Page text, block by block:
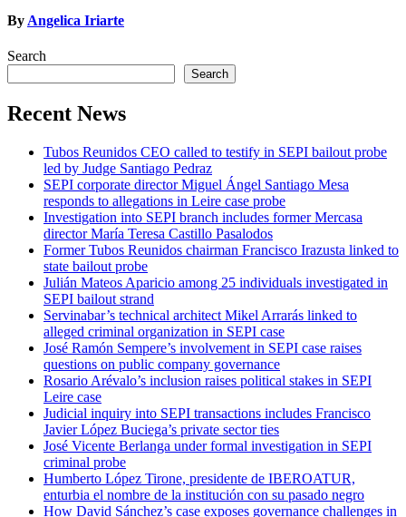
By Angelica Iriarte
Search
Search
Recent News
Tubos Reunidos CEO called to testify in SEPI bailout probe
led by Judge Santiago Pedraz
SEPI corporate director Miguel Ángel Santiago Mesa
responds to allegations in Leire case probe
Investigation into SEPI branch includes former Mercasa
director María Teresa Castillo Pasalodos
Former Tubos Reunidos chairman Francisco Irazusta linked to
state bailout probe
Julián Mateos Aparicio among 25 individuals investigated in
SEPI bailout strand
Servinabar’s technical architect Mikel Arrarás linked to
alleged criminal organization in SEPI case
José Ramón Sempere’s involvement in SEPI case raises
questions on public company governance
Rosario Arévalo’s inclusion raises political stakes in SEPI
Leire case
Judicial inquiry into SEPI transactions includes Francisco
Javier López Buciega’s private sector ties
José Vicente Berlanga under formal investigation in SEPI
criminal probe
Humberto López Tirone, presidente de IBEROATUR,
enturbia el nombre de la institución con su pasado negro
How David Sánchez’s case exposes governance challenges in